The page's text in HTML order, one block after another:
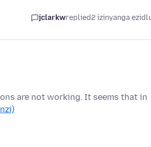
jclarkwreplied2 izinyanga
are not working. It seems that in